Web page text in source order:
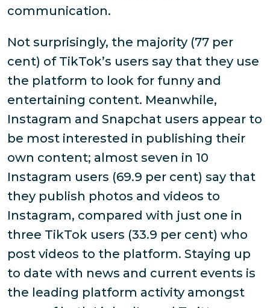
communication.
Not surprisingly, the majority (77 per
cent) of TikTok’s users say that they use
the platform to look for funny and
entertaining content. Meanwhile,
Instagram and Snapchat users appear to
be most interested in publishing their
own content; almost seven in 10
Instagram users (69.9 per cent) say that
they publish photos and videos to
Instagram, compared with just one in
three TikTok users (33.9 per cent) who
post videos to the platform. Staying up
to date with news and current events is
the leading platform activity amongst